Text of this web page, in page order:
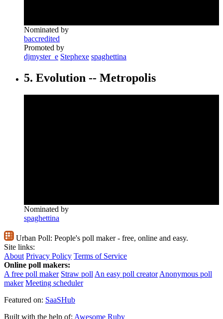
Nominated by
baccredited
Promoted by
djmyster_e Stephexe spaghettina
5. Evolution ‎-- Metropolis
Nominated by
spaghettina
Urban Poll: People's poll maker - free, online and easy.
Site links:
About Privacy Policy Terms of Service
Online poll makers:
A free poll maker Straw poll An easy poll creator Anonymous poll
maker Meeting scheduler
Featured on: SaaSHub
Built with the help of: Awesome Ruby